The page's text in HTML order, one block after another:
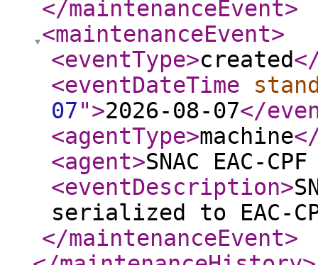
</maintenanceEvent>
<maintenanceEvent>
<eventType>created
<eventDateTime
07">2026-08-07</
<agentType>machine
<agent>SNAC EAC-
<eventDescription>
serialized to EAC-
</maintenanceEvent>